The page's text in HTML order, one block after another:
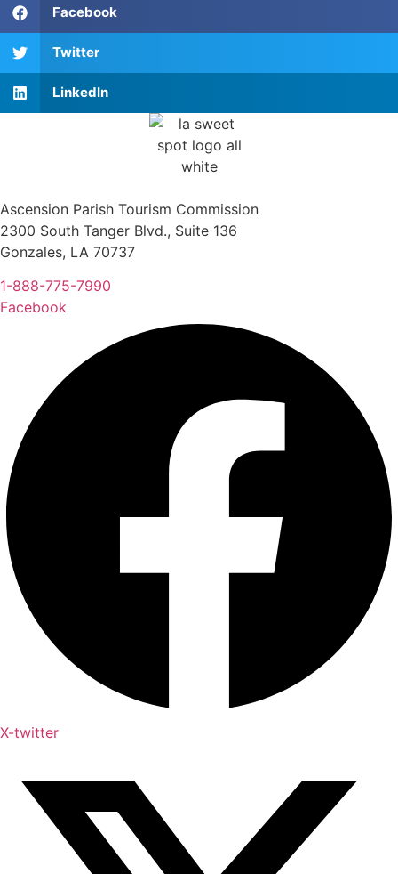
Facebook
Twitter
LinkedIn
Ascension Parish Tourism Commission
2300 South Tanger Blvd., Suite 136
Gonzales, LA 70737
1-888-775-7990
Facebook
X-twitter